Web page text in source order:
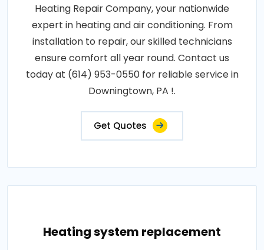
Heating Repair Company, your nationwide
expert in heating and air conditioning. From
installation to repair, our skilled technicians
ensure comfort all year round. Contact us
today at (614) 953-0550 for reliable service in
Downingtown, PA !.
Get Quotes
Heating system replacement